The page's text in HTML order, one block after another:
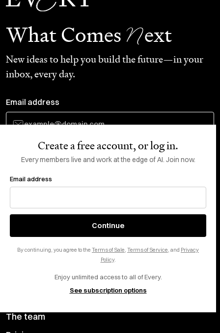
Create a free account, or log in.
Every members live and work at the edge of AI. Join now.
Email address
Continue
By continuing, you agree to the Terms of Sale, Terms of Service, and Privacy
Policy.
Enjoy unlimited access to all of Every.
See subscription options
What Comes Next
New ideas to help you build the future—in your
inbox, every day.
Email address
Subscribe
Do Not Sell or Share My Personal Information
of Serviceapply.
Privacy Preferences
The team
X
YouTube